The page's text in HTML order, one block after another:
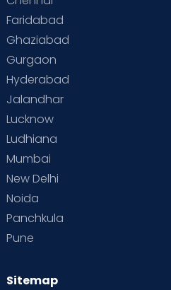
Vaccination
Faridabad
Ghaziabad
Gurgaon
Hyderabad
Jalandhar
Lucknow
Ludhiana
Mumbai
New Delhi
Noida
Panchkula
Pune
Sitemap